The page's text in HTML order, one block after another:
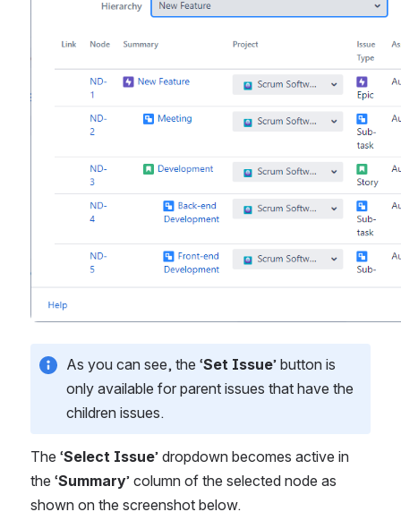
As you can see, the ‘Set Issue’ button is
only available for parent issues that have the
children issues.
The ‘Select Issue’ dropdown becomes active in
the ‘Summary’ column of the selected node as
shown on the screenshot below.